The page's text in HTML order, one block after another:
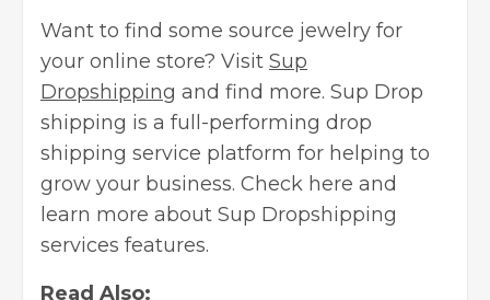
Want to find some source jewelry for
your online store? Visit Sup
Dropshipping and find more. Sup Drop
shipping is a full-performing drop
shipping service platform for helping to
grow your business. Check here and
learn more about Sup Dropshipping
services features.
Read Also: